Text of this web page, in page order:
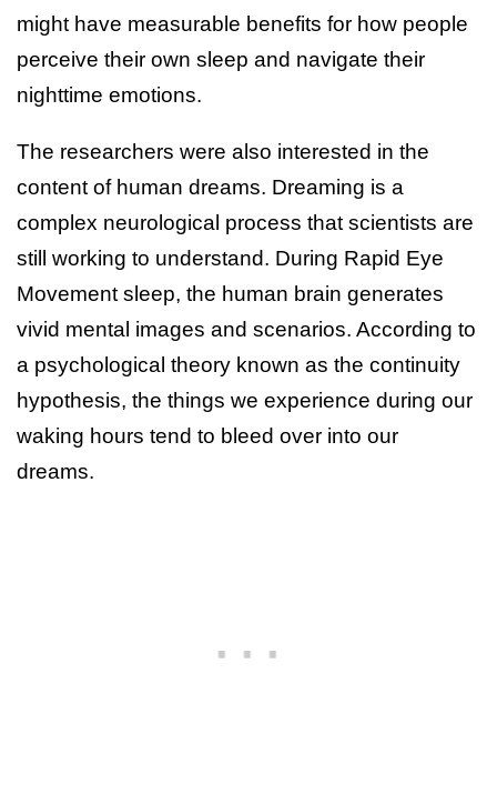
might have measurable benefits for how people
perceive their own sleep and navigate their
nighttime emotions.
The researchers were also interested in the
content of human dreams. Dreaming is a
complex neurological process that scientists are
still working to understand. During Rapid Eye
Movement sleep, the human brain generates
vivid mental images and scenarios. According to
a psychological theory known as the continuity
hypothesis, the things we experience during our
waking hours tend to bleed over into our
dreams.